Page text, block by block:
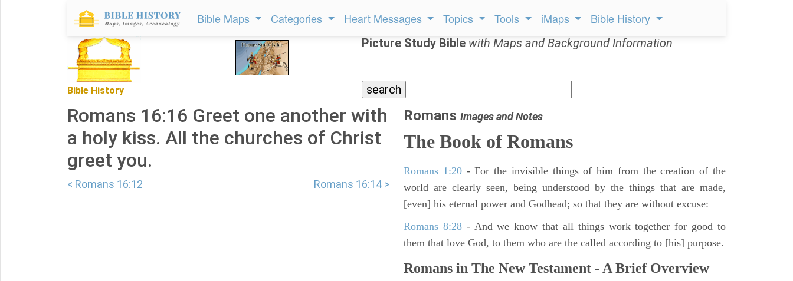
Bible Maps Categories Heart Messages Topics Tools iMaps Bible History
Bible History
Picture Study Bible with Maps and Background Information
Romans 16:16 Greet one another with
a holy kiss. All the churches of Christ
greet you.
< Romans 16:12 Romans 16:14 >
Romans Images and Notes
The Book of Romans
Romans 1:20- For the invisible things of him from the creation of the
world are clearly seen, being understood by the things that are made,
[even] his eternal power and Godhead; so that they are without excuse:
Romans 8:28- And we know that all things work together for good to
them that love God, to them who are the called according to [his] purpose.
Romans in The New Testament - A Brief Overview